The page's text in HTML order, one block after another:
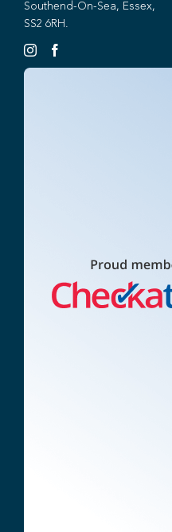
Southend-On-Sea, Essex,
SS2 6RH.